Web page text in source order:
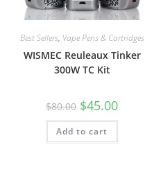
Best Sellers, Vape Pens & Cartridges
WISMEC Reuleaux Tinker
300W TC Kit
$80.00 $45.00
Add to cart